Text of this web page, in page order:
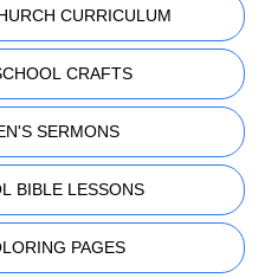
CURRICULUM
CRAFTS
SERMONS
BIBLE LESSONS
PAGES